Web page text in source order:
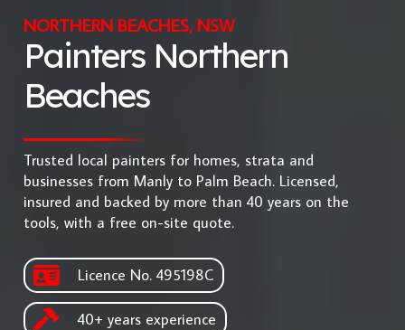
NORTHERN BEACHES, NSW
Painters Northern
Beaches
Trusted local painters for homes, strata and
businesses from Manly to Palm Beach. Licensed,
insured and backed by more than 40 years on the
tools, with a free on-site quote.
Licence No. 495198C
40+ years experience